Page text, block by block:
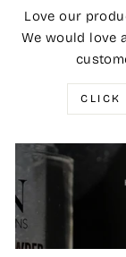
Love our
We would love
CLICK